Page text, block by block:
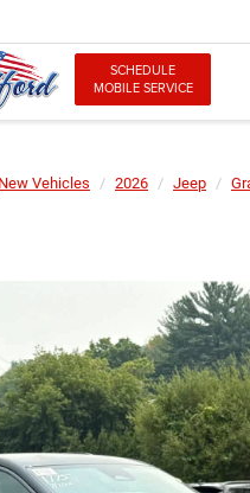
SCHEDULE
MOBILE SERVICE
New Vehicles 2026 Jeep